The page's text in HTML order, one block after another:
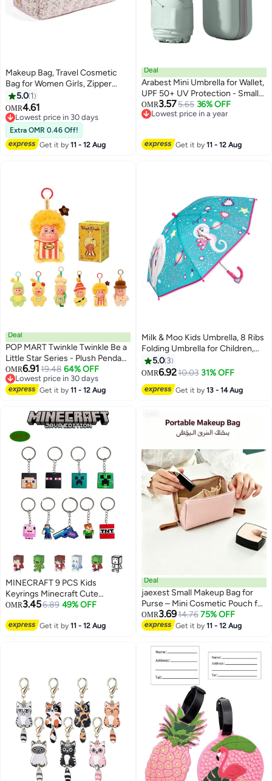
Makeup Bag, Travel Cosmetic
Bag for Women Girls, Zipper
Make Up Pouch, Floral Flowers
Toiletry Organizer Makeup,
Portable Storage Bag (Pink)
5.0 1
OMR4.61
Lowest price in 30 days
Lowest price in 30 days
Extra OMR 0.46 Off!
Get it by11 - 12 Aug
Deal
Arabest Mini Umbrella for Wallet,
UPF 50+ UV Protection - Small
Travel Lightweight Umbrella for
Rain and Sun - 5 Fold Umbrella,
OMR3.575.65 36% OFF
Lowest price in a year
Get it by11 - 12 Aug
Deal
POP MART Twinkle Twinkle Be a
Little Star Series - Plush Pendant
Blind Box, Random Design
Action Figures Collectible Toys
Home Decorations, Holiday
Single Box
OMR6.9119.48 64% OFF
Lowest price in 30 days
Lowest price in 30 days
Get it by11 - 12 Aug
Milk & Moo Kids Umbrella, 8 Ribs
Folding Umbrella for Children,
65cm, Milkyway Ayris Design,
Metal Ribs, Snap Strap for Easy
5.0 3
OMR6.9210.03 31% OFF
Get it by13 - 14 Aug
MINECRAFT 9 PCS Kids
Keyrings Minecraft Cute
Cartoon characters Keychain
Supplies for Boys and Girls
OMR3.456.89 49% OFF
Get it by11 - 12 Aug
Deal
jaexest Small Makeup Bag for
Purse – Mini Cosmetic Pouch for
Women & Girls | Portable Travel
Makeup Organizer – Lightweight
Compact, Brushes & Daily
Essentials
OMR3.6914.76 75% OFF
Get it by11 - 12 Aug